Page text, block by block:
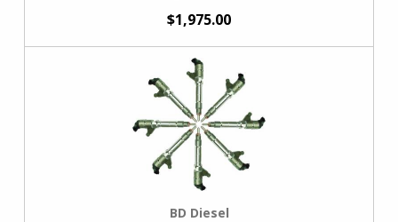
$1,975.00
BD Diesel